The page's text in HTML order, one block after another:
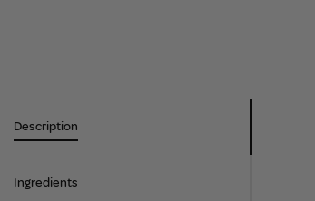
Description
Ingredients